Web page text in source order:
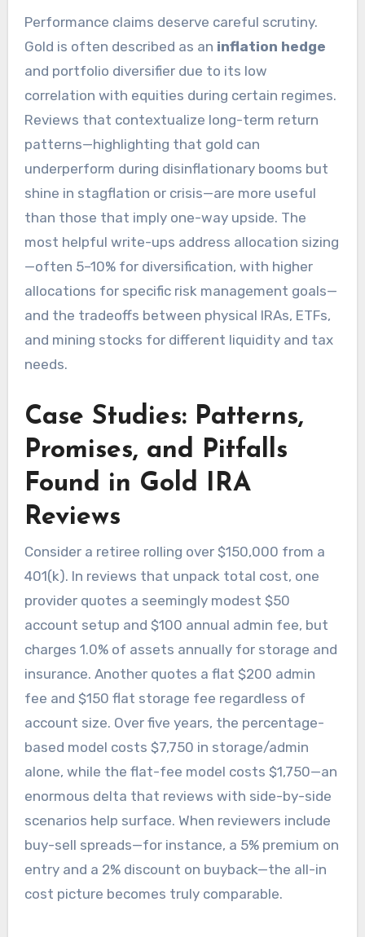
Performance claims deserve careful scrutiny.
Gold is often described as an inflation hedge
and portfolio diversifier due to its low
correlation with equities during certain regimes.
Reviews that contextualize long-term return
patterns—highlighting that gold can
underperform during disinflationary booms but
shine in stagflation or crisis—are more useful
than those that imply one-way upside. The
most helpful write-ups address allocation sizing
—often 5–10% for diversification, with higher
allocations for specific risk management goals—
and the tradeoffs between physical IRAs, ETFs,
and mining stocks for different liquidity and tax
needs.
Case Studies: Patterns,
Promises, and Pitfalls
Found in Gold IRA
Reviews
Consider a retiree rolling over $150,000 from a
401(k). In reviews that unpack total cost, one
provider quotes a seemingly modest $50
account setup and $100 annual admin fee, but
charges 1.0% of assets annually for storage and
insurance. Another quotes a flat $200 admin
fee and $150 flat storage fee regardless of
account size. Over five years, the percentage-
based model costs $7,750 in storage/admin
alone, while the flat-fee model costs $1,750—an
enormous delta that reviews with side-by-side
scenarios help surface. When reviewers include
buy-sell spreads—for instance, a 5% premium on
entry and a 2% discount on buyback—the all-in
cost picture becomes truly comparable.